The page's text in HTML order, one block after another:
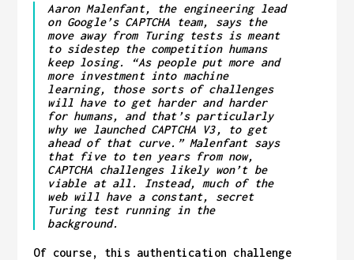
Aaron Malenfant, the engineering lead
on Google’s CAPTCHA team, says the
move away from Turing tests is meant
to sidestep the competition humans
keep losing. “As people put more and
more investment into machine
learning, those sorts of challenges
will have to get harder and harder
for humans, and that’s particularly
why we launched CAPTCHA V3, to get
ahead of that curve.” Malenfant says
that five to ten years from now,
CAPTCHA challenges likely won’t be
viable at all. Instead, much of the
web will have a constant, secret
Turing test running in the
background.
Of course, this authentication challenge